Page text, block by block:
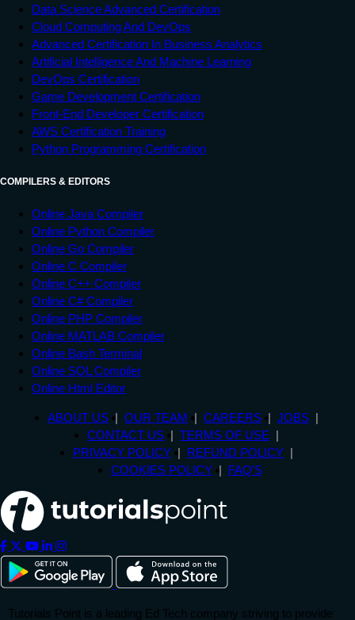
Data Science Advanced Certification
Cloud Computing And DevOps
Advanced Certification In Business Analytics
Artificial Intelligence And Machine Learning
DevOps Certification
Game Development Certification
Front-End Developer Certification
AWS Certification Training
Python Programming Certification
COMPILERS & EDITORS
Online Java Compiler
Online Python Compiler
Online Go Compiler
Online C Compiler
Online C++ Compiler
Online C# Compiler
Online PHP Compiler
Online MATLAB Compiler
Online Bash Terminal
Online SQL Compiler
Online Html Editor
ABOUT US OUR TEAM CAREERS
JOBS
CONTACT US
TERMS OF USE
PRIVACY POLICY
REFUND POLICY
COOKIES POLICY
FAQ'S
Tutorials Point is a leading Ed Tech company striving to provide